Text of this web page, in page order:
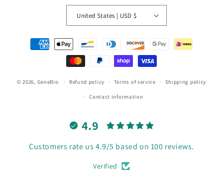
United States | USD $
Payment
methods
© 2026, GeneBio Refund policy Terms of service Shipping policy
Contact information
4.9
Customers rate us 4.9/5 based on 100 reviews.
Verified